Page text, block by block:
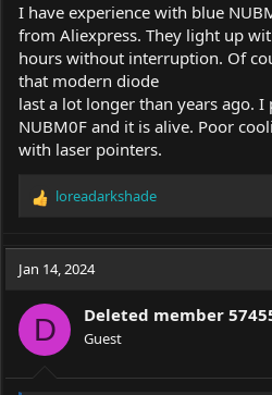
I have experience with blue
from Aliexpress. They light up
hours without interruption. Of
that modern diode
last a lot longer than years ago. I
NUBM0F and it is alive. Poor
with laser pointers.
R
a
c
i
o
n
s
:
loreadarkshade
Jan 14, 2024
D Deleted member
Guest